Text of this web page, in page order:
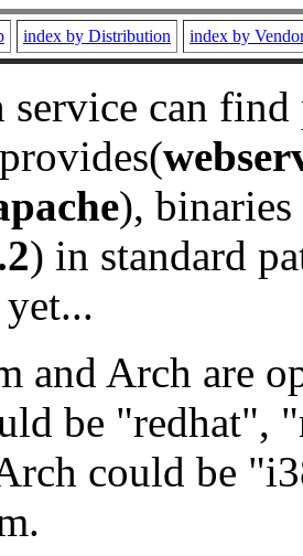
index by Distribution index by
service can
), binaries
) in standard
and Arch are
be "redhat",
could be